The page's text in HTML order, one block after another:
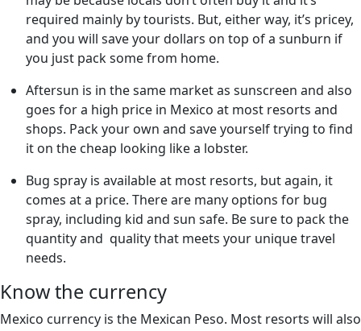
required mainly by tourists. But, either way, it’s pricey,
and you will save your dollars on top of a sunburn if
you just pack some from home.
Aftersun is in the same market as sunscreen and also
goes for a high price in Mexico at most resorts and
shops. Pack your own and save yourself trying to find
it on the cheap looking like a lobster.
Bug spray is available at most resorts, but again, it
comes at a price. There are many options for bug
spray, including kid and sun safe. Be sure to pack the
quantity and quality that meets your unique travel
needs.
Know the currency
Mexico currency is the Mexican Peso. Most resorts will also